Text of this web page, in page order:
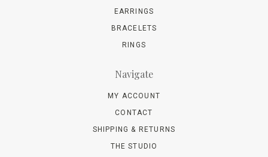
EARRINGS
BRACELETS
RINGS
Navigate
MY ACCOUNT
CONTACT
SHIPPING & RETURNS
THE STUDIO